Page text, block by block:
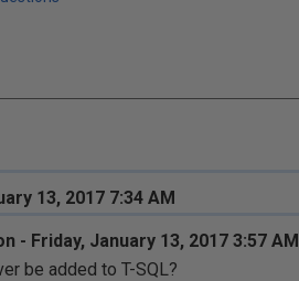
13, 2017 7:34 AM
- Friday, January 13, 2017 3:57 AM
be added to T-SQL?